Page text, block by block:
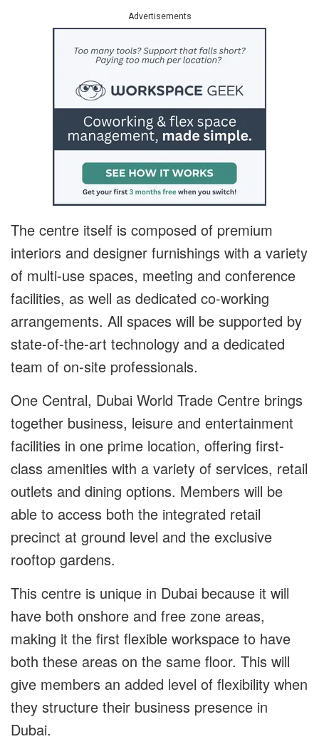
Advertisements
The centre itself is composed of premium
interiors and designer furnishings with a variety
of multi-use spaces, meeting and conference
facilities, as well as dedicated co-working
arrangements. All spaces will be supported by
state-of-the-art technology and a dedicated
team of on-site professionals.
One Central, Dubai World Trade Centre brings
together business, leisure and entertainment
facilities in one prime location, offering first-
class amenities with a variety of services, retail
outlets and dining options. Members will be
able to access both the integrated retail
precinct at ground level and the exclusive
rooftop gardens.
This centre is unique in Dubai because it will
have both onshore and free zone areas,
making it the first flexible workspace to have
both these areas on the same floor. This will
give members an added level of flexibility when
they structure their business presence in
Dubai.